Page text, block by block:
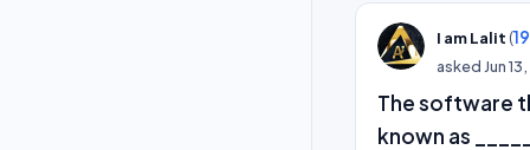
I am Lalit (
asked Jun
The software
known as